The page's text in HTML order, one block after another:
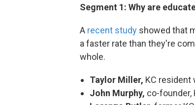
Segment 1: Why are
A recent study showed that
a faster rate than they're
whole.
Taylor Miller, KC resident
John Murphy, co-founder,